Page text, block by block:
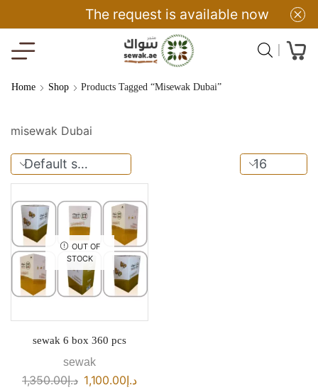
The request is available now
Home Shop Products Tagged “misewak Dubai”
misewak Dubai
OUT OF
STOCK
sewak 6 box 360 pcs
sewak
د.إ1,350.00 د.إ1,100.00